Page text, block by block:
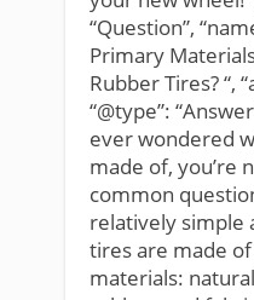
“Question”,
Primary
Rubber Tires? “,
“@type”:
ever wondered
made of, you’re
common
relatively simple
tires are made
materials: